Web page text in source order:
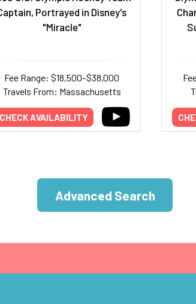
Portrayed in Disney's
"Miracle"
Fee Range: $18,500–$38,000
Travels From: Massachusetts
CHECK AVAILABILITY
Advanced Search